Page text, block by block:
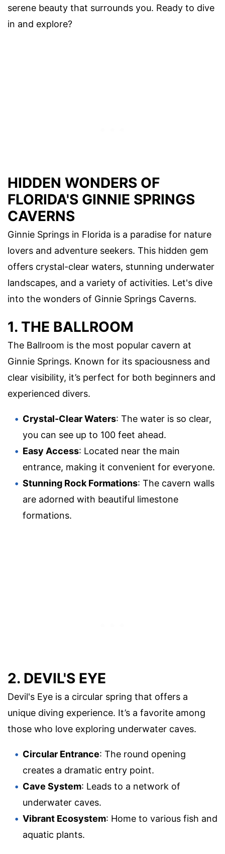
serene beauty that surrounds you. Ready to dive
in and explore?
HIDDEN WONDERS OF
FLORIDA'S GINNIE SPRINGS
CAVERNS
Ginnie Springs in Florida is a paradise for nature
lovers and adventure seekers. This hidden gem
offers crystal-clear waters, stunning underwater
landscapes, and a variety of activities. Let's dive
into the wonders of Ginnie Springs Caverns.
1. THE BALLROOM
The Ballroom is the most popular cavern at
Ginnie Springs. Known for its spaciousness and
clear visibility, it’s perfect for both beginners and
experienced divers.
Crystal-Clear Waters: The water is so clear,
you can see up to 100 feet ahead.
Easy Access: Located near the main
entrance, making it convenient for everyone.
Stunning Rock Formations: The cavern walls
are adorned with beautiful limestone
formations.
2. DEVIL'S EYE
Devil's Eye is a circular spring that offers a
unique diving experience. It’s a favorite among
those who love exploring underwater caves.
Circular Entrance: The round opening
creates a dramatic entry point.
Cave System: Leads to a network of
underwater caves.
Vibrant Ecosystem: Home to various fish and
aquatic plants.